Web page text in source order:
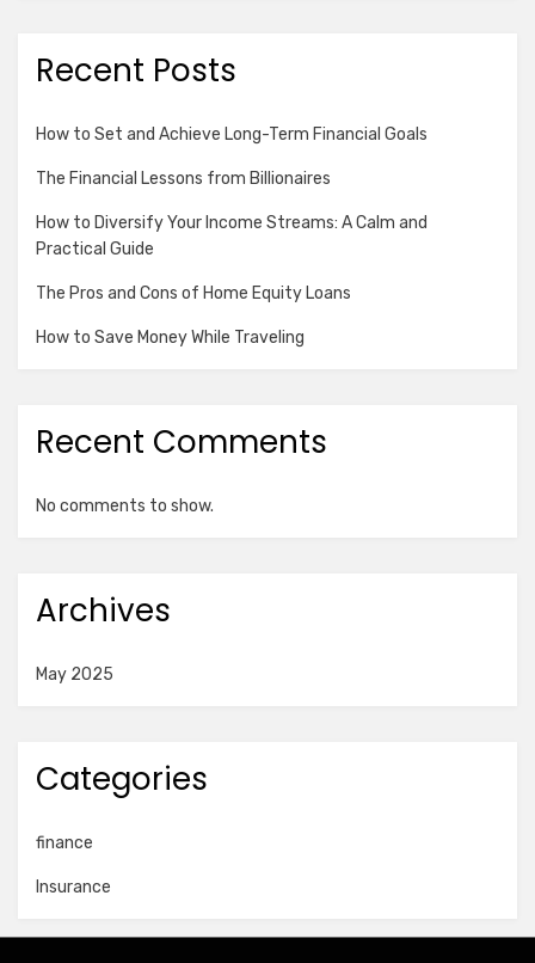
Recent Posts
How to Set and Achieve Long-Term Financial Goals
The Financial Lessons from Billionaires
How to Diversify Your Income Streams: A Calm and
Practical Guide
The Pros and Cons of Home Equity Loans
How to Save Money While Traveling
Recent Comments
No comments to show.
Archives
May 2025
Categories
finance
Insurance